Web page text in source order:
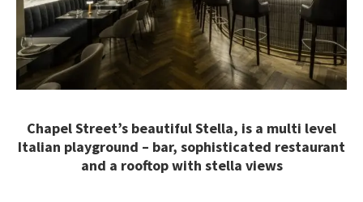
Chapel Street’s beautiful Stella, is a multi level
Italian playground – bar, sophisticated restaurant
and a rooftop with stella views